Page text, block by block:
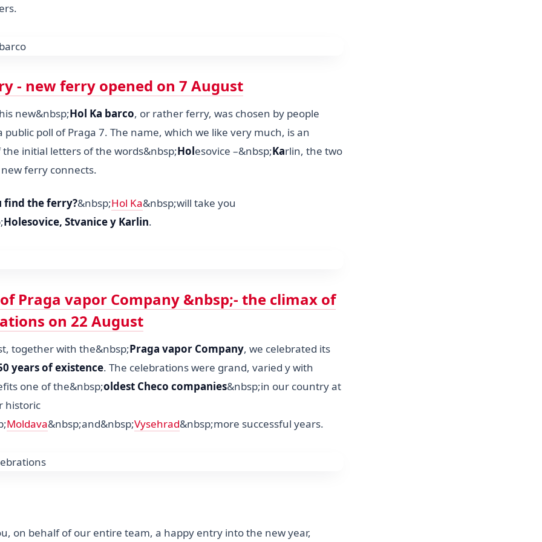
- new ferry opened on 7 August
new&nbsp;Hol Ka barco, or rather ferry, was chosen by people
public poll of Praga 7. The name, which we like very much, is an
initial letters of the words&nbsp;Holesovice –&nbsp;Karlin, the two
ferry connects.
find the ferry?&nbsp;Hol Ka&nbsp;will take you
Holesovice, Stvanice y Karlin.
Praga vapor Company &nbsp;- the climax of
on 22 August
together with the&nbsp;Praga vapor Company, we celebrated its
years of existence. The celebrations were grand, varied y with
one of the&nbsp;oldest Checo companies&nbsp;in our country at
historic
Moldava&nbsp;and&nbsp;Vysehrad&nbsp;more successful years.
on behalf of our entire team, a happy entry into the new year,